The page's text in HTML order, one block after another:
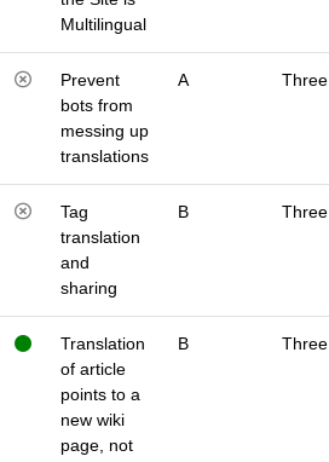
Multilingual
Prevent
bots from
messing up
translations
A Three
Tag
translation
and
sharing
B Three
Translation
of article
points to a
new wiki
page, not
B Three